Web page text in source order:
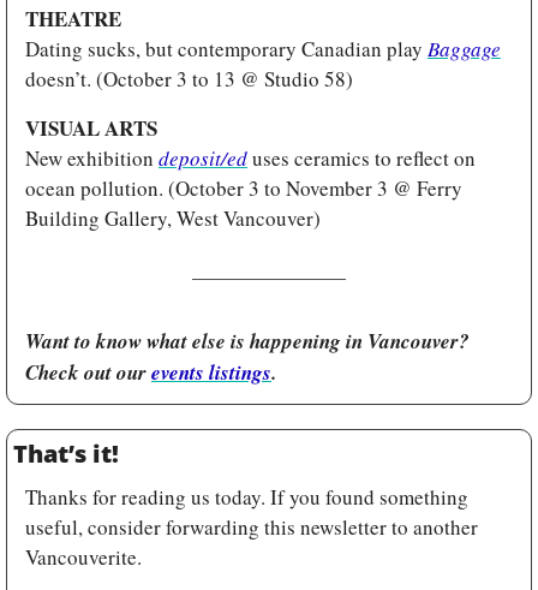
THEATRE
Dating sucks, but contemporary Canadian play Baggage
doesn’t. (October 3 to 13 @ Studio 58)
VISUAL ARTS
New exhibition deposit/ed uses ceramics to reflect on
ocean pollution. (October 3 to November 3 @ Ferry
Building Gallery, West Vancouver)
Want to know what else is happening in Vancouver?
Check out our events listings.
That’s it!
Thanks for reading us today. If you found something
useful, consider forwarding this newsletter to another
Vancouverite.